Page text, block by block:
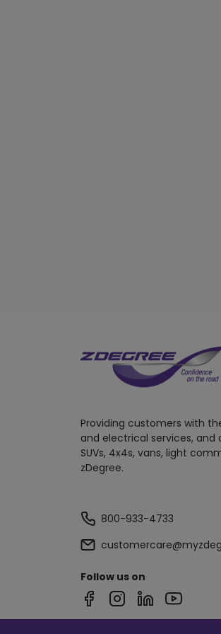
Providing customers with
and electrical services, and
SUVs, 4x4s, vans, light
zDegree.
800-933-4733
Follow us on